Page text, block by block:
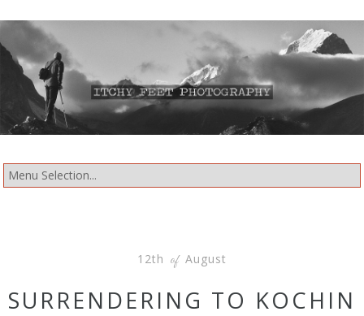
12th of August
SURRENDERING TO KOCHIN